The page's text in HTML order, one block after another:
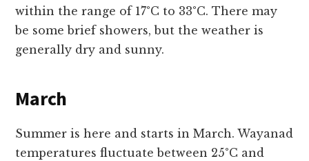
within the range of 17°C to 33°C. There may
be some brief showers, but the weather is
generally dry and sunny.
March
Summer is here and starts in March. Wayanad
temperatures fluctuate between 25°C and